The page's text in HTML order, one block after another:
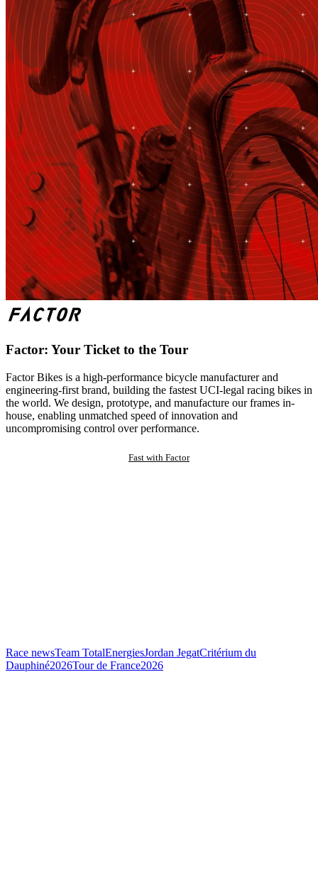
Factor: Your Ticket to the Tour
Factor Bikes is a high-performance bicycle manufacturer and
engineering-first brand, building the fastest UCI-legal racing bikes in
the world. We design, prototype, and manufacture our frames in-
house, enabling unmatched speed of innovation and
uncompromising control over performance.
Fast with Factor
Race newsTeam TotalEnergiesJordan JegatCritérium du
Dauphiné2026Tour de France2026